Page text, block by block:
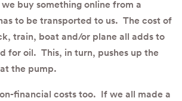
buy something online from a
to be transported to us. The cost of
train, boat and/or plane all adds to
for oil. This, in turn, pushes up the
the pump.
financial costs too. If we all made a